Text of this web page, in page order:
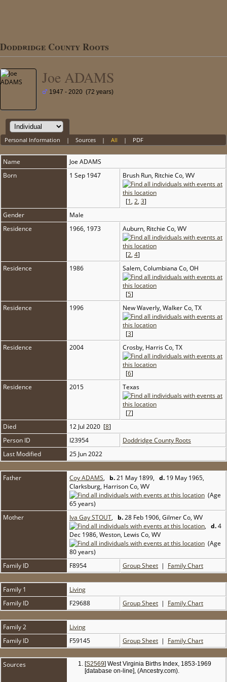
Doddridge County Roots
Joe ADAMS
1947 - 2020 (72 years)
Personal Information | Sources| All | PDF
Name Joe ADAMS
Born
1 Sep 1947 Brush Run, Ritchie Co, WV
[1, 2, 3]
Gender
Male
Residence
1966, 1973 Auburn, Ritchie Co, WV
[2, 4]
Residence
1986 Salem, Columbiana Co, OH
[5]
Residence
1996 New Waverly, Walker Co, TX
[3]
Residence
2004 Crosby, Harris Co, TX
[6]
Residence
2015 Texas
[7]
Died
12 Jul 2020 [8]
Person ID
I23954
Doddridge County Roots
Last Modified
25 Jun 2022
Father Coy ADAMS, b.21 May 1899, d. 19 May 1965,
Clarksburg, Harrison Co, WV
(Age
65 years)
Mother
Iva Gay STOUT, b.28 Feb 1906, Gilmer Co, WV
, d.4
Dec 1986, Weston, Lewis Co, WV
(Age
80 years)
Family ID
F8954 Group Sheet | Family Chart
Family 1
Living
Family ID
F29688 Group Sheet | Family Chart
Family 2
Living
Family ID
F59145 Group Sheet | Family Chart
Sources [S2569] West Virginia Births Index, 1853-1969
[database on-line], (Ancestry.com).